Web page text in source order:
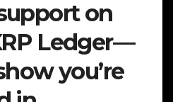
on
Ledger—
you’re